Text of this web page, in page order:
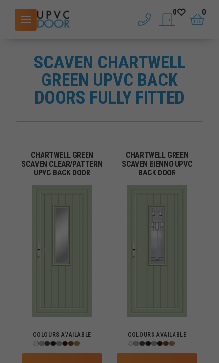
phone saved doors
0
basket
0
SCAVEN CHARTWELL
GREEN UPVC BACK
DOORS FULLY FITTED
CHARTWELL GREEN
SCAVEN CLEAR/PATTERN
UPVC BACK DOOR
COLOURS AVAILABLE
CHARTWELL GREEN
SCAVEN BIENNO UPVC
BACK DOOR
COLOURS AVAILABLE